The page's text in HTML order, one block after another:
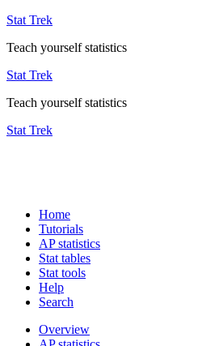
Stat Trek
Teach yourself statistics
Stat Trek
Teach yourself statistics
Stat Trek
Home
Tutorials
AP statistics
Stat tables
Stat tools
Help
Search
Overview